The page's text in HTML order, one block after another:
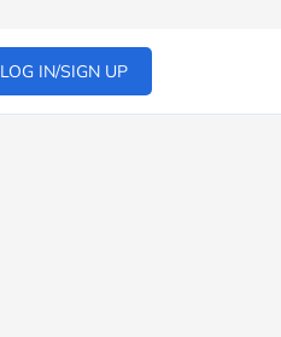
LOG IN/SIGN UP